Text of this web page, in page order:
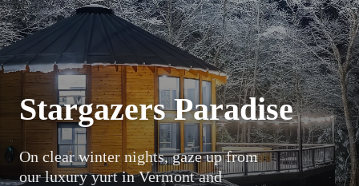
Stargazers Paradise
On clear winter nights, gaze up from
our luxury yurt in Vermont and